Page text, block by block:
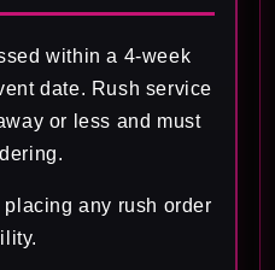
within a 4-week
date. Rush service
or less and must
any rush order